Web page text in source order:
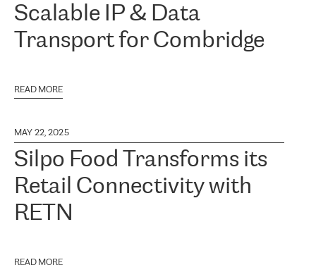
Scalable IP & Data
Transport for Combridge
READ MORE
MAY 22, 2025
Silpo Food Transforms its
Retail Connectivity with
RETN
READ MORE